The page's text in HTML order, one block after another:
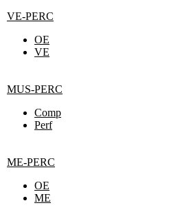
VE-PERC
OE
VE
MUS-PERC
Comp
Perf
ME-PERC
OE
ME